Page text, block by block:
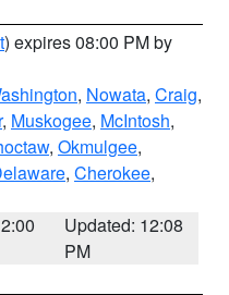
) expires 08:00 PM by
, Nowata, Craig,
, Muskogee, McIntosh,
, Okmulgee,
, Cherokee,
Updated: 12:08
PM